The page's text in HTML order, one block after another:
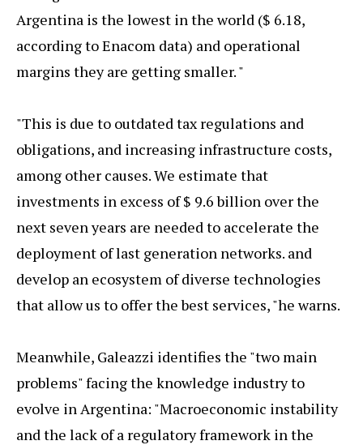
Argentina is the lowest in the world ($ 6.18,
according to Enacom data) and operational
margins they are getting smaller. "
"This is due to outdated tax regulations and
obligations, and increasing infrastructure costs,
among other causes. We estimate that
investments in excess of $ 9.6 billion over the
next seven years are needed to accelerate the
deployment of last generation networks. and
develop an ecosystem of diverse technologies
that allow us to offer the best services, "he warns.
Meanwhile, Galeazzi identifies the "two main
problems" facing the knowledge industry to
evolve in Argentina: "Macroeconomic instability
and the lack of a regulatory framework in the